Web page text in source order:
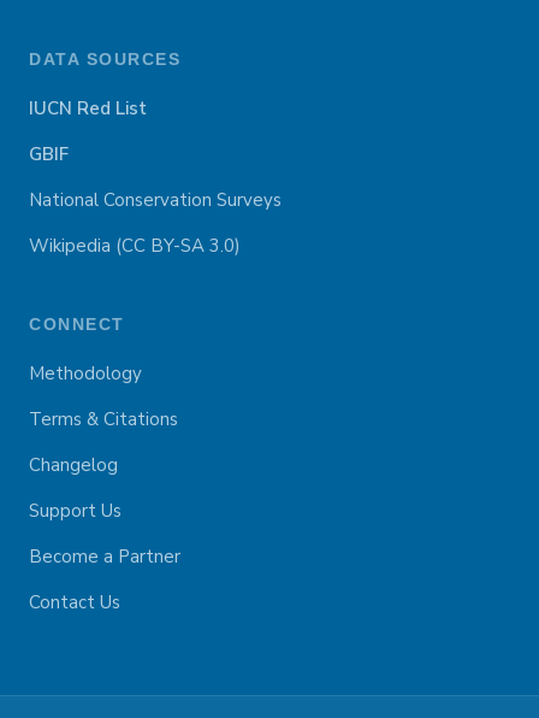
DATA SOURCES
IUCN Red List
GBIF
National Conservation Surveys
Wikipedia (CC BY-SA 3.0)
CONNECT
Methodology
Terms & Citations
Changelog
Support Us
Become a Partner
Contact Us